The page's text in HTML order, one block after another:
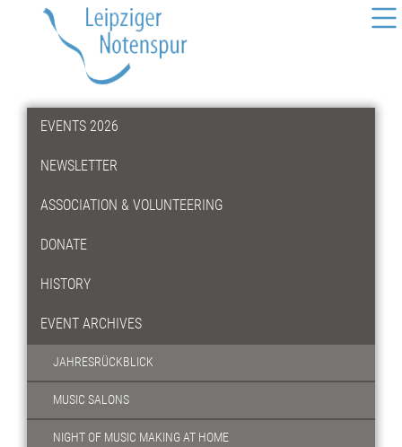
EVENTS 2026
NEWSLETTER
ASSOCIATION & VOLUNTEERING
DONATE
HISTORY
EVENT ARCHIVES
JAHRESRÜCKBLICK
MUSIC SALONS
NIGHT OF MUSIC MAKING AT HOME